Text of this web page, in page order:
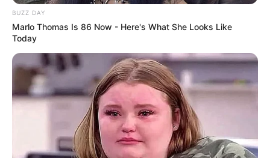
figure size is 34F-26-34.
BUZZ DAY
Marlo Thomas Is 86 Now - Here's What She Looks Like
Today